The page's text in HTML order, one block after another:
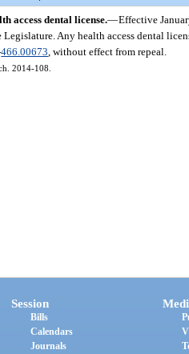
access dental license.—Effective
Legislature. Any health access dental
466.00673 , without effect from repeal.
2014-108.
Session
Bills
Calendars
Journals